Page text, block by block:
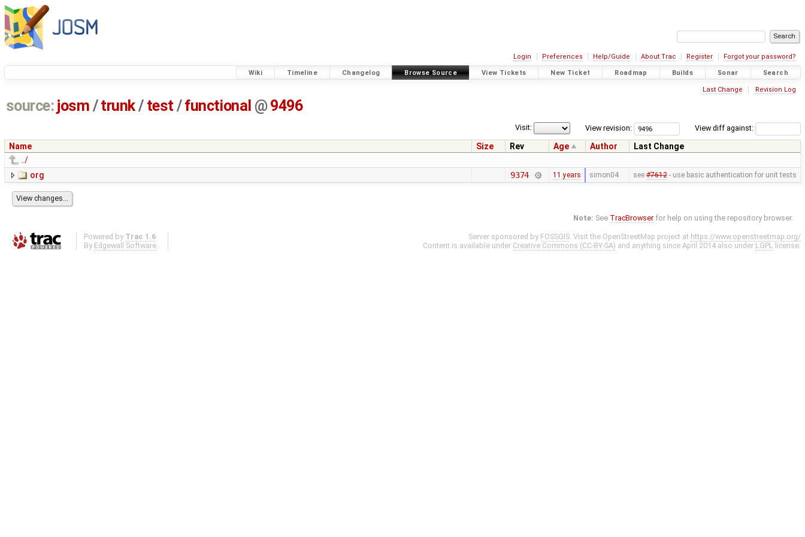
Login Preferences Help/Guide About Trac Register Forgot your password?
Wiki Timeline Changelog Browse Source View Tickets New Ticket Roadmap Builds Sonar Search
Last Change Revision Log
source: josm / trunk/ test /functional @ 9496
View diff against:
View revision:
Visit:
Name Size Rev Age Author
Last Change
../
org
9374 11 years simon04 see #7612- use basic authentication for unit tests
Note: See TracBrowser for help on using the repository browser.
Powered by Trac 1.6
By Edgewall Software .
Server sponsored by FOSSGIS. Visit the OpenStreetMap project at https://www.openstreetmap.org/
Content is available under Creative Commons (CC-BY-SA) and anything since April 2014 also under LGPL license.